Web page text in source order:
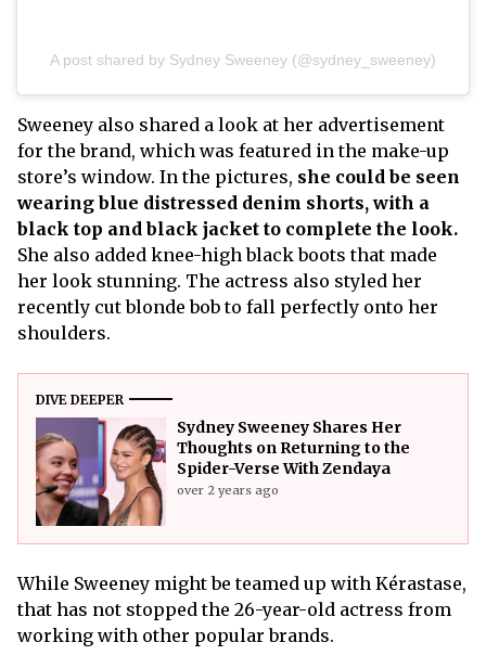
A post shared by Sydney Sweeney (@sydney_sweeney)
Sweeney also shared a look at her advertisement
for the brand, which was featured in the make-up
store’s window. In the pictures, she could be seen
wearing blue distressed denim shorts, with a
black top and black jacket to complete the look.
She also added knee-high black boots that made
her look stunning. The actress also styled her
recently cut blonde bob to fall perfectly onto her
shoulders.
DIVE DEEPER
Sydney Sweeney Shares Her
Thoughts on Returning to the
Spider-Verse With Zendaya
over 2 years ago
While Sweeney might be teamed up with Kérastase,
that has not stopped the 26-year-old actress from
working with other popular brands.